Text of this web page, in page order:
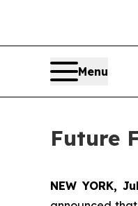
Menu
Future
NEW YORK,